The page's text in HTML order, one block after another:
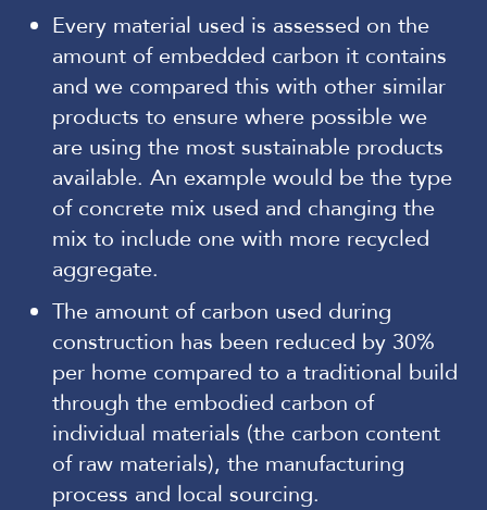
Every material used is assessed on the
amount of embedded carbon it contains
and we compared this with other similar
products to ensure where possible we
are using the most sustainable products
available. An example would be the type
of concrete mix used and changing the
mix to include one with more recycled
aggregate.
The amount of carbon used during
construction has been reduced by 30%
per home compared to a traditional build
through the embodied carbon of
individual materials (the carbon content
of raw materials), the manufacturing
process and local sourcing.